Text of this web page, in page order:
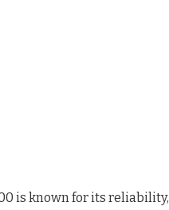
is known for its reliability,